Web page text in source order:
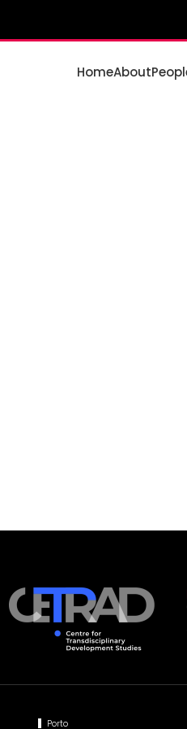
HomeAbout
Porto